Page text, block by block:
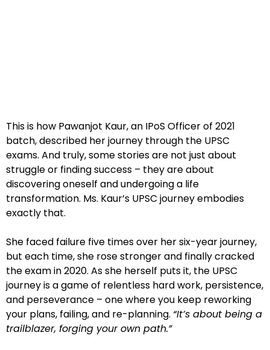
This is how Pawanjot Kaur, an IPoS Officer of 2021
batch, described her journey through the UPSC
exams. And truly, some stories are not just about
struggle or finding success – they are about
discovering oneself and undergoing a life
transformation. Ms. Kaur’s UPSC journey embodies
exactly that.
She faced failure five times over her six-year journey,
but each time, she rose stronger and finally cracked
the exam in 2020. As she herself puts it, the UPSC
journey is a game of relentless hard work, persistence,
and perseverance – one where you keep reworking
your plans, failing, and re-planning. “It’s about being a
trailblazer, forging your own path.”